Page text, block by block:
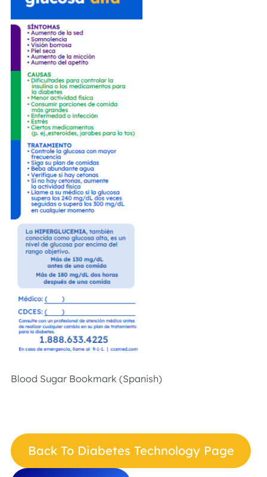
Blood Sugar Bookmark (Spanish)
Back To Diabetes Technology Page